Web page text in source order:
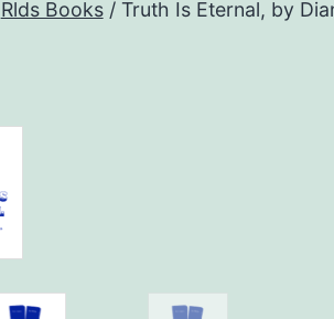
Rlds Books/ Truth Is Eternal, by